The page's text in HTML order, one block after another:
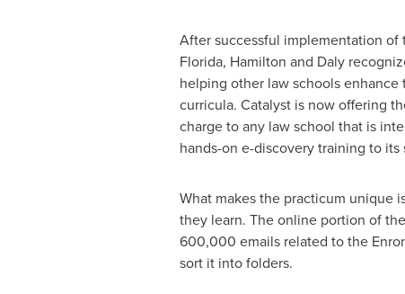
After successful implementation of
Florida, Hamilton and Daly
helping other law schools enhance
curricula. Catalyst is now offering
charge to any law school that is
hands-on e-discovery training to its
What makes the practicum unique
they learn. The online portion of
600,000 emails related to the
sort it into folders.